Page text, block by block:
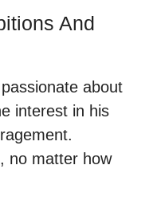
And
about
interest in his
no matter how